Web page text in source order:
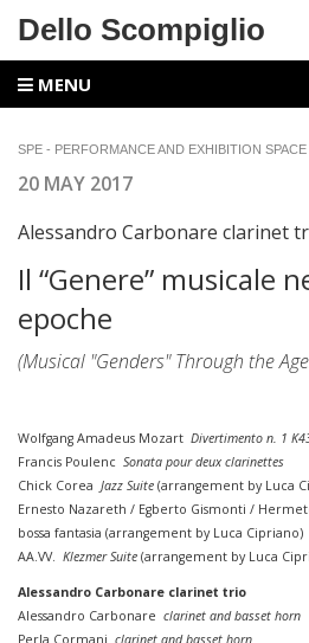
Dello Scompiglio
MENU
SPE - PERFORMANCE AND EXHIBITION SPACE
20 MAY 2017
Alessandro Carbonare clarinet
Il “Genere” musicale
epoche
(Musical "Genders" Through the
Wolfgang Amadeus Mozart Divertimento n. 1
Francis Poulenc Sonata pour deux clarinettes
Chick Corea Jazz Suite (arrangement by Luca
Ernesto Nazareth / Egberto Gismonti /
bossa fantasia (arrangement by Luca Cipriano)
AA.VV. Klezmer Suite (arrangement by Luca
Alessandro Carbonare clarinet trio
Alessandro Carbonare clarinet and basset horn
Perla Cormani clarinet and basset horn